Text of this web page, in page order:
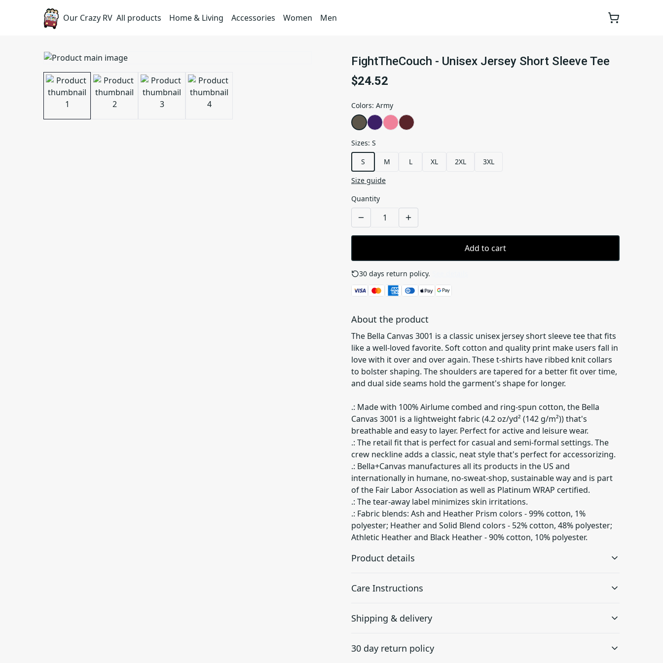
Our Crazy RV All products Home & Living Accessories Women Men
FightTheCouch - Unisex Jersey Short Sleeve Tee
$24.52
Colors: Army
Sizes: S
S
M L XL 2XL
3XL
Size guide
Quantity
Add to cart
30 days return policy.
About the product
The Bella Canvas 3001 is a classic unisex jersey short sleeve tee that fits
like a well-loved favorite. Soft cotton and quality print make users fall in
love with it over and over again. These t-shirts have ribbed knit collars
to bolster shaping. The shoulders are tapered for a better fit over time,
and dual side seams hold the garment's shape for longer.
.: Made with 100% Airlume combed and ring-spun cotton, the Bella
Canvas 3001 is a lightweight fabric (4.2 oz/yd² (142 g/m²)) that's
breathable and easy to layer. Perfect for active and leisure wear.
.: The retail fit that is perfect for casual and semi-formal settings. The
crew neckline adds a classic, neat style that's perfect for accessorizing.
.: Bella+Canvas manufactures all its products in the US and
internationally in humane, no-sweat-shop, sustainable way and is part
of the Fair Labor Association as well as Platinum WRAP certified.
.: The tear-away label minimizes skin irritations.
.: Fabric blends: Ash and Heather Prism colors - 99% cotton, 1%
polyester; Heather and Solid Blend colors - 52% cotton, 48% polyester;
Athletic Heather and Black Heather - 90% cotton, 10% polyester.
Product details
Located along the sides,
and give it structural
Care Instructions
dry: low heat; Iron, steam or dry: medium heat; Do not dryclean
Shipping & delivery
your full address.
30 day return policy